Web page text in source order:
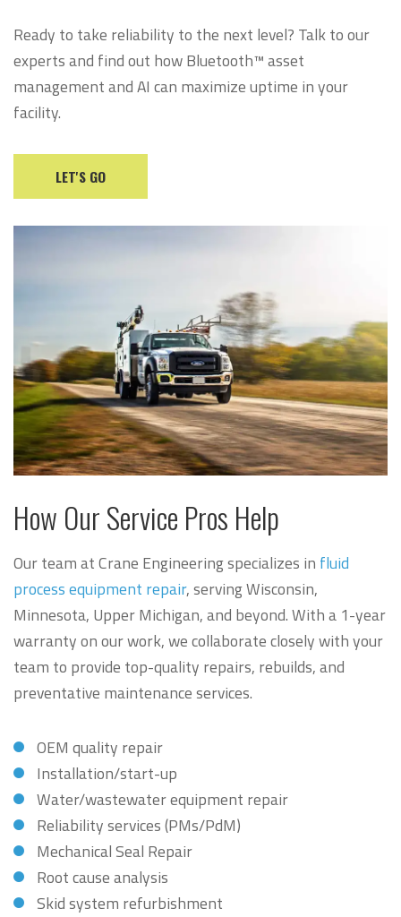
Ready to take reliability to the next level? Talk to our
experts and find out how Bluetooth™ asset
management and AI can maximize uptime in your
facility.
LET'S GO
How Our Service Pros Help
Our team at Crane Engineering specializes in fluid
process equipment repair, serving Wisconsin,
Minnesota, Upper Michigan, and beyond. With a 1-year
warranty on our work, we collaborate closely with your
team to provide top-quality repairs, rebuilds, and
preventative maintenance services.
OEM quality repair
Installation/start-up
Water/wastewater equipment repair
Reliability services (PMs/PdM)
Mechanical Seal Repair
Root cause analysis
Skid system refurbishment